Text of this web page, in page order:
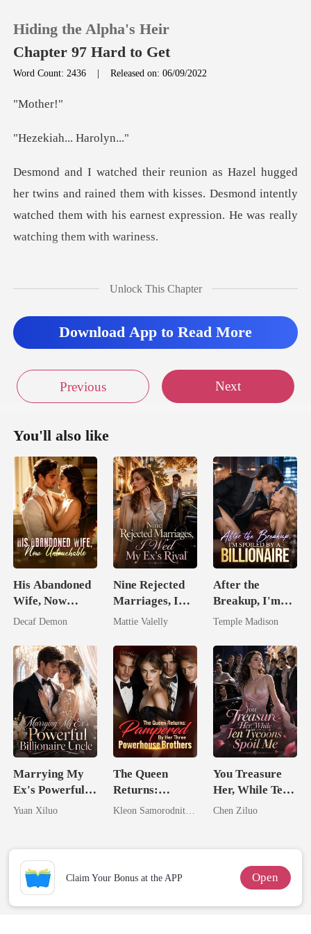
TOP UP
Hiding the Alpha's Heir
Chapter 97 Hard to Get
Word Count: 2436 |Released on: 06/09/2022
the
h... Har
d rained them with kisses. Desmond intently
watched them with hi
so fast right n
Unlock This Chapter
Download App to Read More
Previous Next
You'll also like
His Abandoned
Wife, Now
Untouchable
Decaf Demon
Nine Rejected
Marriages, I
Wed My Ex's
Mattie Valelly
After the
Breakup, I'm
Spoiled by a
Temple Madison
Marrying My
Ex's Powerful
Billionaire
Yuan Xiluo
The Queen
Returns:
Pampered By
Brothers
You Treasure
Her, While Ten
Tycoons Spoil
Chen Ziluo
Claim Your Bonus at the APP Open